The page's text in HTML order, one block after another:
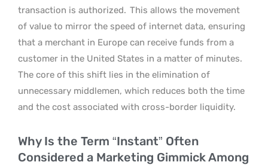
transaction is authorized. This allows the movement
of value to mirror the speed of internet data, ensuring
that a merchant in Europe can receive funds from a
customer in the United States in a matter of minutes.
The core of this shift lies in the elimination of
unnecessary middlemen, which reduces both the time
and the cost associated with cross-border liquidity.
Why Is the Term “Instant” Often
Considered a Marketing Gimmick Among